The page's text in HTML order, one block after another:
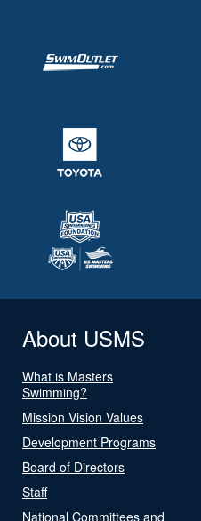
About USMS
What is Masters
Swimming?
Mission Vision Values
Development Programs
Board of Directors
Staff
National Committees and